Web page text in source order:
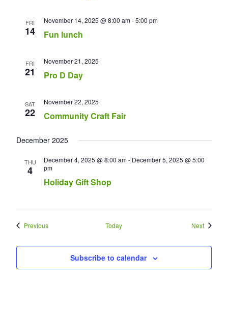
FRI
14 Fun lunch
November 14, 2025 @ 8:00 am-5:00 pm
FRI
21 Pro D Day
November 21, 2025
SAT
22 Community Craft Fair
November 22, 2025
December 2025
THU
4
Holiday Gift Shop
December 4, 2025 @ 8:00 am- December 5, 2025 @ 5:00
pm
PreviousEvents Today NextEvents
Subscribe to calendar